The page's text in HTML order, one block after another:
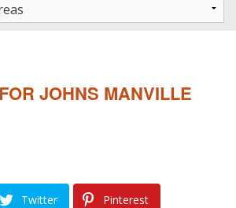
JOHNS MANVILLE
Twitter Pinterest